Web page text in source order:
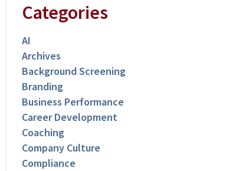
Categories
AI
Archives
Background Screening
Branding
Business Performance
Career Development
Coaching
Company Culture
Compliance